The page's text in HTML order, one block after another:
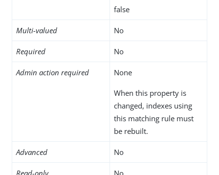
false
Multi-valued No
Required No
Admin action required None
When this property is
changed, indexes using
this matching rule must
be rebuilt.
Advanced No
Read-only No